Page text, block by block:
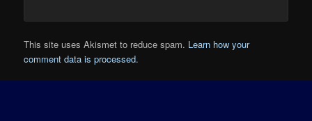
This site uses Akismet to reduce spam. Learn how your
comment data is processed.